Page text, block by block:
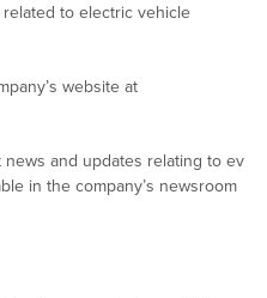
to electric vehicle
website at
news and updates relating to ev
in the company’s newsroom